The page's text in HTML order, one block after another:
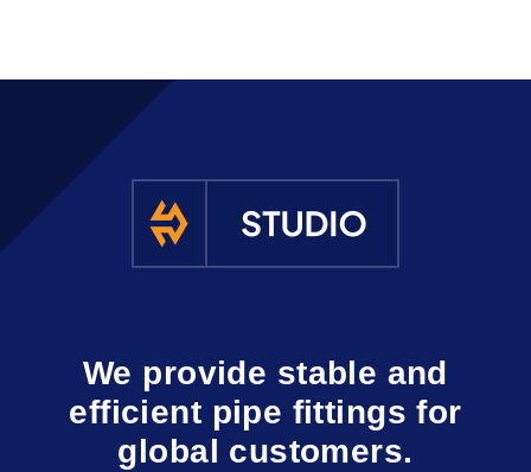
We provide stable and
efficient pipe fittings for
global customers.